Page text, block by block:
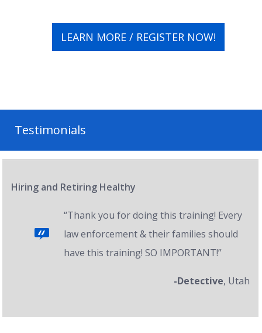
LEARN MORE / REGISTER NOW!
Testimonials
Hiring and Retiring Healthy
“Thank you for doing this training! Every
law enforcement & their families should
have this training! SO IMPORTANT!”
-Detective, Utah